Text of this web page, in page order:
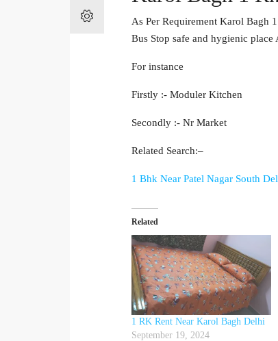
As Per Requirement Karol Bagh
Bus Stop safe and hygienic
For instance
Firstly :- Moduler Kitchen
Secondly :- Nr Market
Related Search:–
1 Bhk Near Patel Nagar South
Related
1 RK Rent Near Karol Bagh Delhi
September 19, 2024